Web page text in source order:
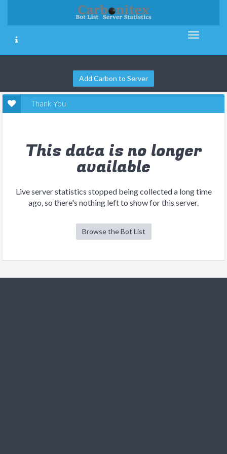
Add Carbon to Server
Thank You
This data is no longer
available
Live server statistics stopped being collected a long time
ago, so there's nothing left to show for this server.
Browse the Bot List